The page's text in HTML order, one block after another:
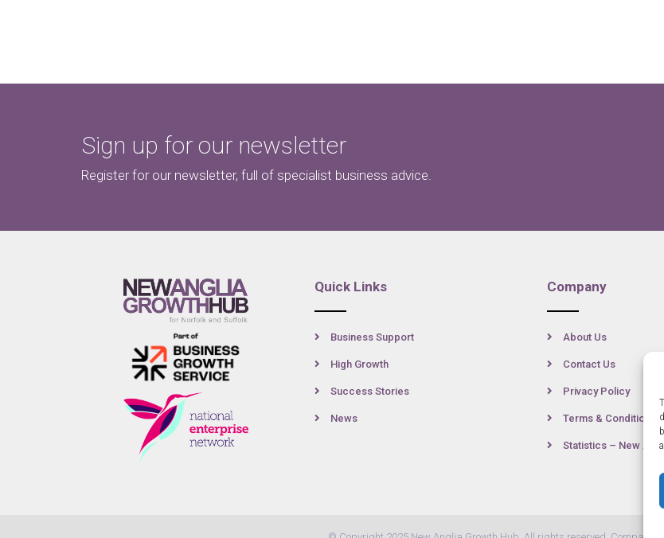
Sign up for our newsletter
Register for our newsletter, full of specialist business advice.
Quick Links
Business Support
High Growth
Success Stories
News
Company
About Us
Contact Us
Privacy Policy
Terms & Conditions
Statistics – New